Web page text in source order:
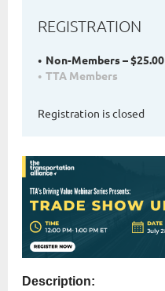
REGISTRATION
Non-Members – $25.00
TTA Members
Registration is closed
Description: